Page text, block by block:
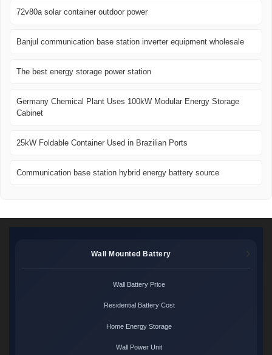
72v80a solar container outdoor power
Banjul communication base station inverter equipment wholesale
The best energy storage power station
Germany Chemical Plant Uses 100kW Modular Energy Storage
Cabinet
25kW Foldable Container Used in Brazilian Ports
Communication base station hybrid energy battery source
Wall Mounted Battery
Wall Battery Price
Residential Battery Cost
Home Energy Storage
Wall Power Unit